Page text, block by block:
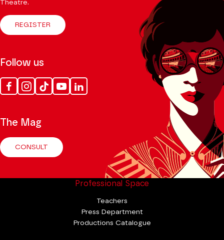
Theatre.
REGISTER
Follow us
FacebookInstagram
Tik
Tok
YoutubeLinkedin
The Mag
CONSULT
Professional Space
Teachers
Press Department
Productions Catalogue